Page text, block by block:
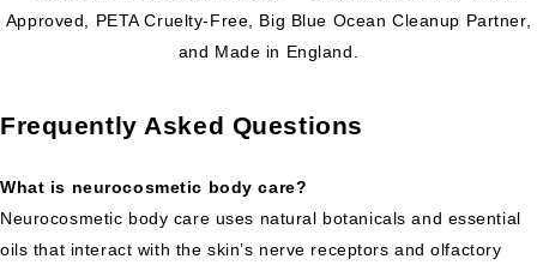
Frequently Asked Questions
What is neurocosmetic body care?
Neurocosmetic body care uses natural botanicals and essential
oils that interact with the skin’s nerve receptors and olfactory